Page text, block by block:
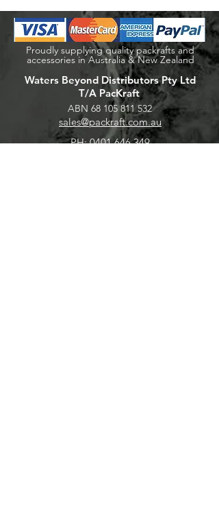
Proudly supplying quality packrafts and
accessories in Australia & New Zealand
Waters Beyond Distributors Pty Ltd
T/A PacKraft
ABN 68 105 811 532
sales@packraft.com.au
PH:0401 646 349